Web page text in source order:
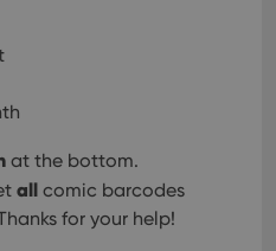
at the bottom.
all comic barcodes
for your help!